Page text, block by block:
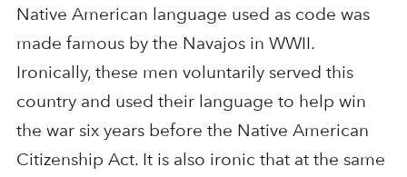
Native American language used as code was
made famous by the Navajos in WWII.
Ironically, these men voluntarily served this
country and used their language to help win
the war six years before the Native American
Citizenship Act. It is also ironic that at the same